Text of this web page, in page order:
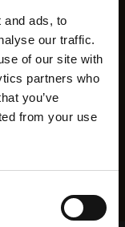
and ads, to
our traffic.
of our site with
partners who
you’ve
from your use